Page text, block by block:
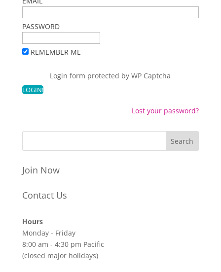
PASSWORD
REMEMBER ME
Login form protected byWP Captcha
Lost your password?
Join Now
Contact Us
Hours
Monday - Friday
8:00 am - 4:30 pm Pacific
(closed major holidays)